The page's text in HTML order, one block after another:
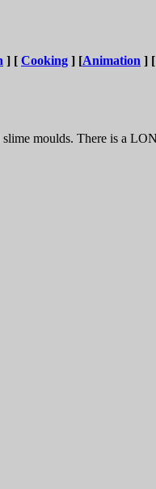
] [ Cooking ] [Animation ] [
moulds. There is a